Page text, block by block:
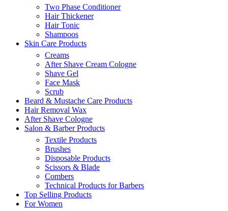
Two Phase Conditioner
Hair Thickener
Hair Tonic
Shampoos
Skin Care Products
Creams
After Shave Cream Cologne
Shave Gel
Face Mask
Scrub
Beard & Mustache Care Products
Hair Removal Wax
After Shave Cologne
Salon & Barber Products
Textile Products
Brushes
Disposable Products
Scissors & Blade
Combers
Technical Products for Barbers
Top Selling Products
For Women